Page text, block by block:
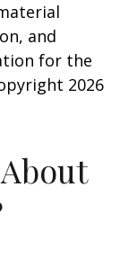
and
for the
2026